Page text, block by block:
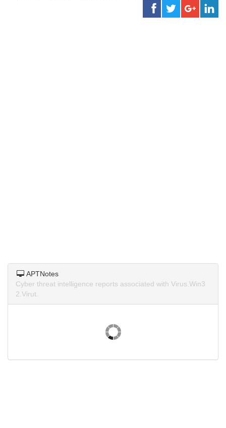
APTNotes
Cyber threat intelligence reports associated with Virus.Win3
2.Virut.